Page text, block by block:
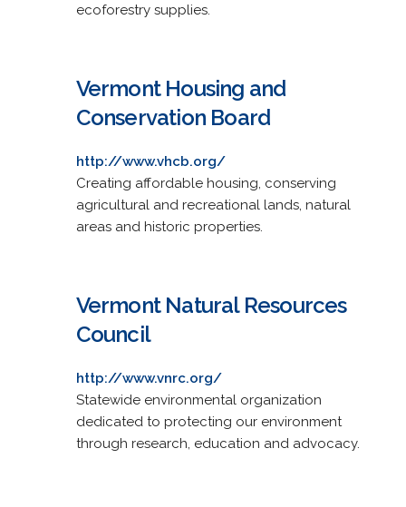
ecoforestry supplies.
Vermont Housing and
Conservation Board
http://www.vhcb.org/
Creating affordable housing, conserving
agricultural and recreational lands, natural
areas and historic properties.
Vermont Natural Resources
Council
http://www.vnrc.org/
Statewide environmental organization
dedicated to protecting our environment
through research, education and advocacy.